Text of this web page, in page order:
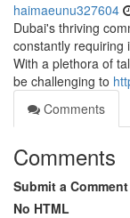
haimaeunu327604
Dubai's thriving
constantly requiring
With a plethora of
be challenging to
Comments
Comments
Submit a Comment
No HTML